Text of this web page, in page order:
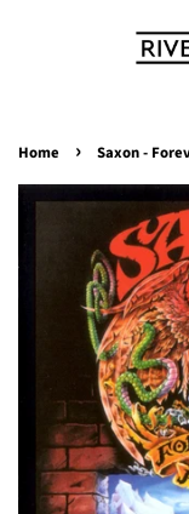
Home › Saxon -